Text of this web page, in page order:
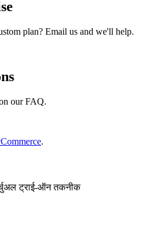
plan? Email us and we'll help.
our FAQ.
.
ट्राई-ऑन तकनीक